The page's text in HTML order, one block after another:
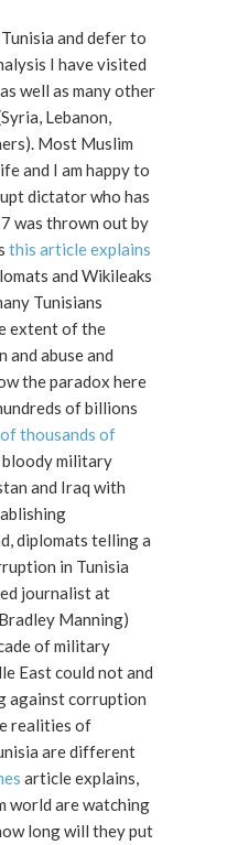
and defer to
I have visited
well as many other
Lebanon,
Most Muslim
and I am happy to
dictator who has
was thrown out by
this article explains
and Wikileaks
Tunisians
extent of the
and abuse and
the paradox here
of billions
thousands of
bloody military
and Iraq with
diplomats telling a
in Tunisia
journalist at
Manning)
of military
East could not and
against corruption
realities of
are different
article explains,
world are watching
long will they put